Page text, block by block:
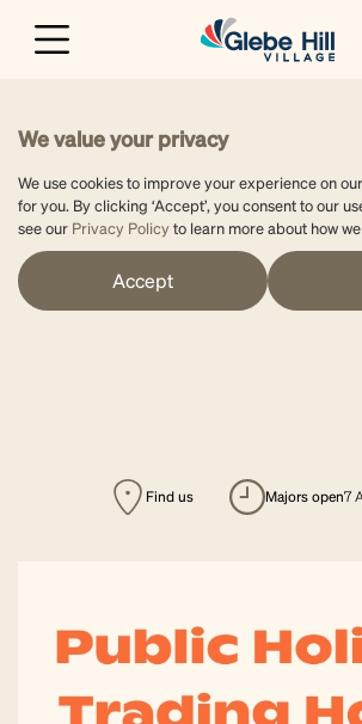
We value your privacy
We use cookies to improve your experience on
for you. By clicking ‘Accept’, you consent to our
see our Privacy Policyto learn more about how
Accept
Find us majors open7